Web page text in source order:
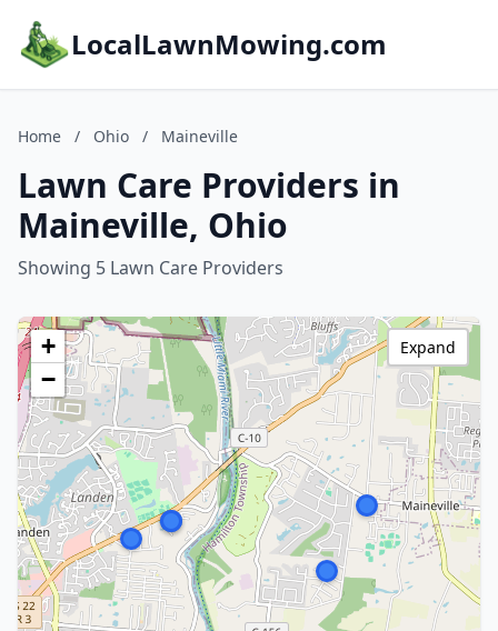
LocalLawnMowing.com
Home / Ohio / Maineville
Lawn Care Providers in
Maineville, Ohio
Showing 5 Lawn Care Providers
+
−
Expand